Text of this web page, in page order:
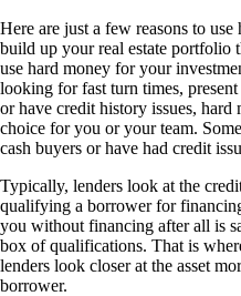
Here are just a few reasons to
build up your real estate portfolio
use hard money for your
looking for fast turn times,
or have credit history issues, hard
choice for you or your team.
cash buyers or have had credit
Typically, lenders look at the
qualifying a borrower for
you without financing after all is
box of qualifications. That is
lenders look closer at the asset
borrower.